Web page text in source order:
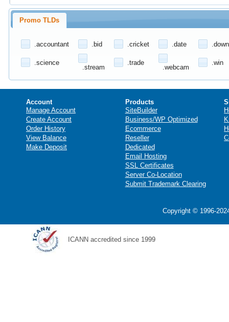
Promo TLDs
.accountant .bid .cricket .date
.science
.stream
.trade
.webcam
.win
Account
Manage Account
Create Account
Order History
View Balance
Make Deposit
Products
SiteBuilder
Business/WP Optimized
Ecommerce
Reseller
Dedicated
Email Hosting
SSL Certificates
Server Co-Location
Submit Trademark Clearing
Copyright © 1996-
ICANN accredited since 1999